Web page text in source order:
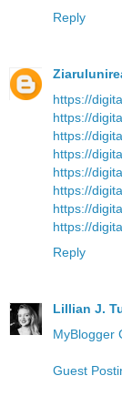
Reply
https://
https://
https://
https://
https://
https://
https://
https://
Reply
Lillian J.
MyBlogger
Guest